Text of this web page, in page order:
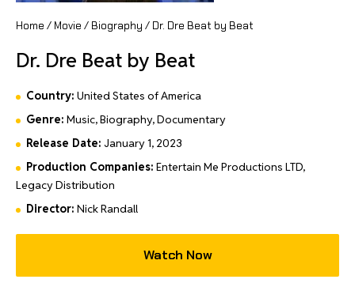
Home / Movie / Biography / Dr. Dre Beat by Beat
Dr. Dre Beat by Beat
Country: United States of America
Genre: Music, Biography, Documentary
Release Date: January 1, 2023
Production Companies: Entertain Me Productions LTD,
Legacy Distribution
Director: Nick Randall
Watch Now